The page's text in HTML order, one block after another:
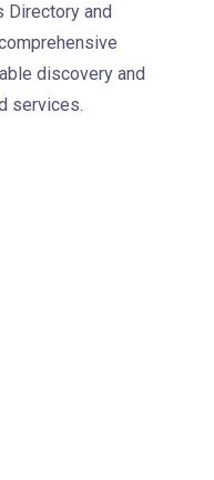
Directory and
discovery and
services.